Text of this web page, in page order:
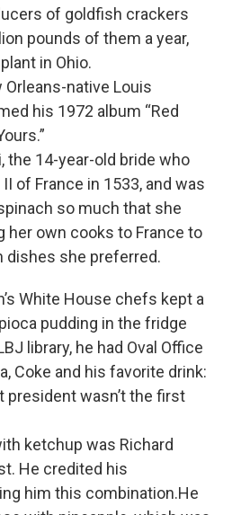
of goldfish crackers
pounds of them a year,
in Ohio.
native Louis
his 1972 album “Red
the 14-year-old bride who
of France in 1533, and was
so much that she
her own cooks to France to
dishes she preferred.
White House chefs kept a
pudding in the fridge
library, he had Oval Office
Coke and his favorite drink:
president wasn’t the first
ketchup was Richard
He credited his
him this combination.He